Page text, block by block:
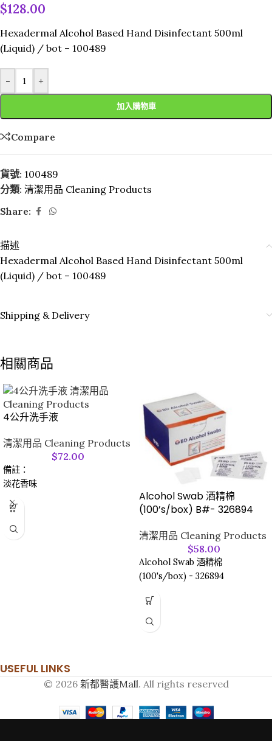
$128.00
Hexadermal Alcohol Based Hand Disinfectant 500ml
(Liquid) / bot – 100489
- +
加入購物車
Compare
貨號: 100489
分類: 清潔用品 Cleaning Products
Share:
描述
Hexadermal Alcohol Based Hand Disinfectant 500ml
(Liquid) / bot – 100489
Shipping & Delivery
相關商品
4公升洗手液
清潔用品 Cleaning Products
$72.00
備註：
淡花香味
Alcohol Swab 酒精棉
(100’s/box) B#- 326894
清潔用品 Cleaning Products
$58.00
Alcohol Swab 酒精棉
(100's/box) - 326894
USEFUL LINKS
© 2026 新都醫護Mall. All rights reserved